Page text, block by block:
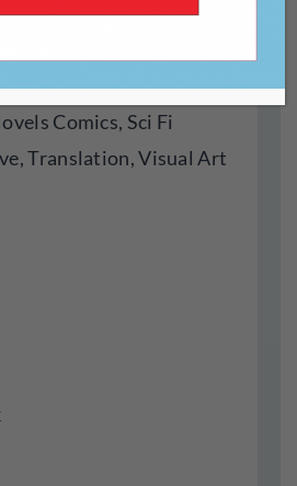
Experimental, Flash
Comics, Sci Fi
Translation, Visual Art